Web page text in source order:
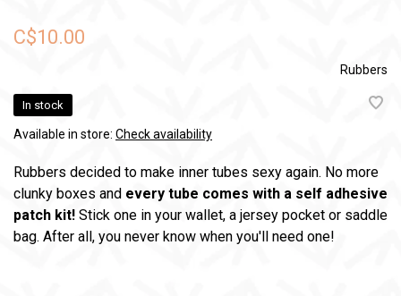
C$10.00
Rubbers
In stock
Available in store: Check availability
Rubbers decided to make inner tubes sexy again. No more
clunky boxes and every tube comes with a self adhesive
patch kit! Stick one in your wallet, a jersey pocket or saddle
bag. After all, you never know when you'll need one!